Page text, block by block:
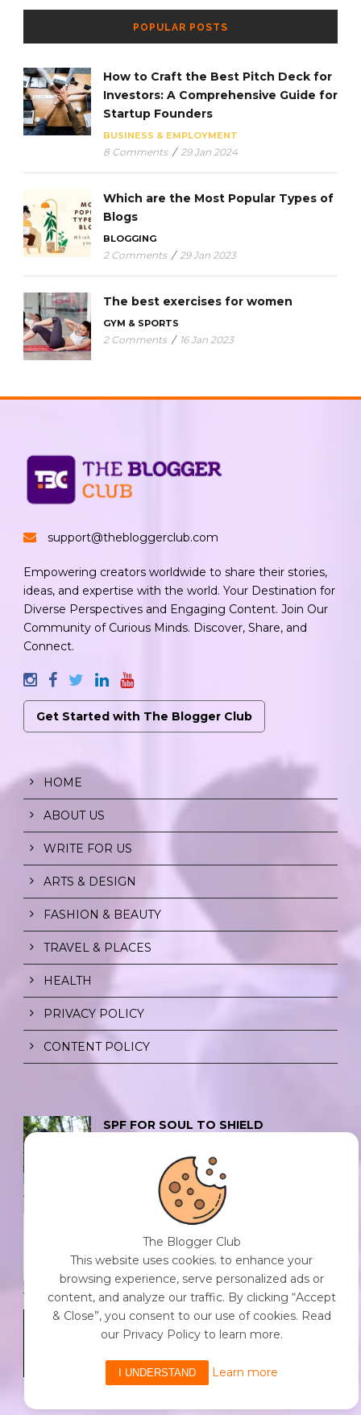
POPULAR POSTS
How to Craft the Best Pitch Deck for
Investors: A Comprehensive Guide for
Startup Founders
BUSINESS & EMPLOYMENT
8 Comments / 29 Jan 2024
Which are the Most Popular Types of
Blogs
BLOGGING
2 Comments / 29 Jan 2023
The best exercises for women
GYM & SPORTS
2 Comments / 16 Jan 2023
support@thebloggerclub.com
Empowering creators worldwide to share their stories,
ideas, and expertise with the world. Your Destination for
Diverse Perspectives and Engaging Content. Join Our
Community of Curious Minds. Discover, Share, and
Connect.
Get Started with The Blogger Club
HOME
ABOUT US
WRITE FOR US
ARTS & DESIGN
FASHION & BEAUTY
TRAVEL & PLACES
HEALTH
PRIVACY POLICY
CONTENT POLICY
SPF FOR SOUL TO SHIELD
/ 23 Jul 2026
THE DOPAMINE DIET.
0 Comment / 23 Jul 2026
WHO AM I?
0 Comment / 23 Jul 2026
The Blogger Club
This website uses cookies. to enhance your
browsing experience, serve personalized ads or
content, and analyze our traffic. By clicking “Accept
& Close”, you consent to our use of cookies. Read
our Privacy Policy to learn more.
I UNDERSTAND Learn more